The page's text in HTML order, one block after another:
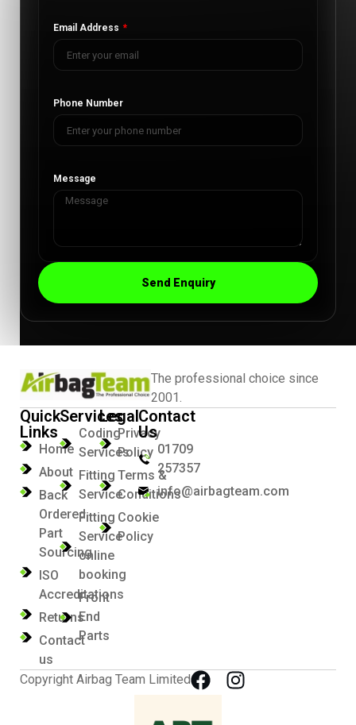
Email Address
Phone Number
Message
Send Enquiry
The professional choice since
2001.
Quick
Links
Home
About
Back
Ordered
Part
Sourcing
ISO
Accreditations
Returns
Contact
us
Services
Coding
Services
Fitting
Service
Fitting
Service
online
booking
Front
End
Parts
Legal
Privacy
Policy
Terms &
Conditions
Cookie
Policy
Contact
Us
01709
257357
info@airbagteam.com
Copyright Airbag Team Limited